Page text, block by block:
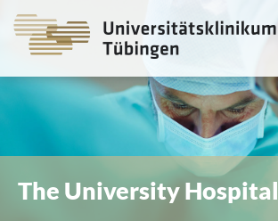
The University Hospital